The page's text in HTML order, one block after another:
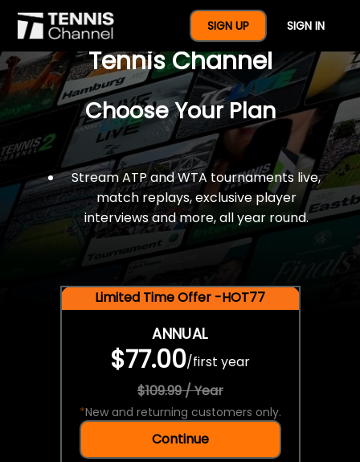
SIGN UP SIGN IN
$77 For A Full Year Of
Tennis Channel
Choose Your Plan
Stream ATP and WTA tournaments live,
match replays, exclusive player
interviews and more, all year round.
Limited Time Offer -HOT77
ANNUAL
$77.00/first year
$109.99 / Year
*New and returning customers only.
Continue